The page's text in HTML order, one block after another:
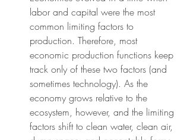
labor and capital were the most
common limiting factors to
production. Therefore, most
economic production functions keep
track only of these two factors (and
sometimes technology). As the
economy grows relative to the
ecosystem, however, and the limiting
factors shift to clean water, clean air,